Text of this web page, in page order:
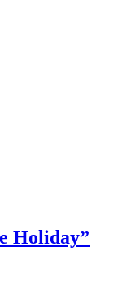
Holiday”